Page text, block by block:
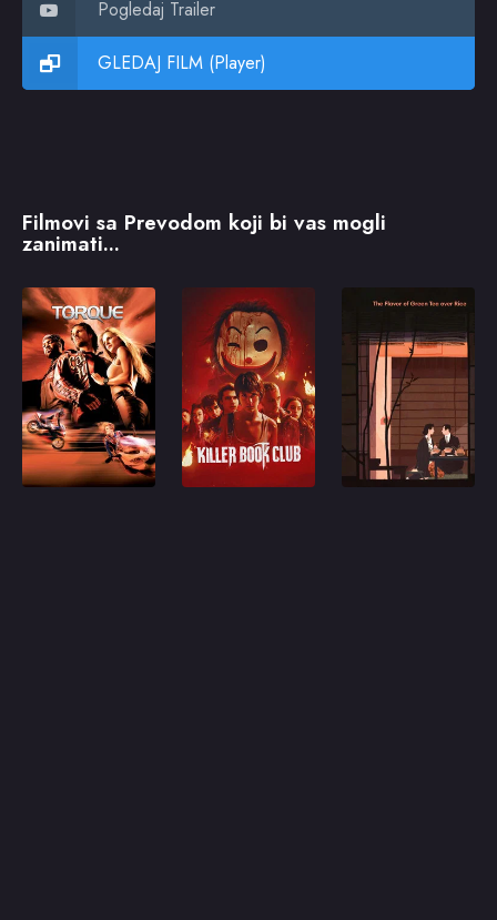
Pogledaj Trailer
GLEDAJ FILM (Player)
Filmovi sa Prevodom koji bi vas mogli
zanimati...